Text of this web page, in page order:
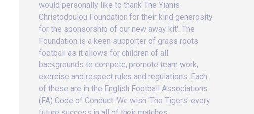
would personally like to thank The Yianis
Christodoulou Foundation for their kind generosity
for the sponsorship of our new away kit'. The
Foundation is a keen supporter of grass roots
football as it allows for children of all
backgrounds to compete, promote team work,
exercise and respect rules and regulations. Each
of these are in the English Football Associations
(FA) Code of Conduct. We wish 'The Tigers' every